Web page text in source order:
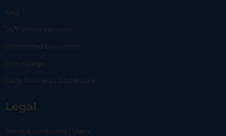
FAQ
24/7 virtual assistant
Committed businesses
Status page
Carlo Business | Dashboard
Legal
Terms & conditions | Users